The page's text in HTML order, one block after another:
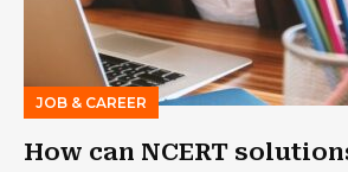
JOB & CAREER
How can NCERT